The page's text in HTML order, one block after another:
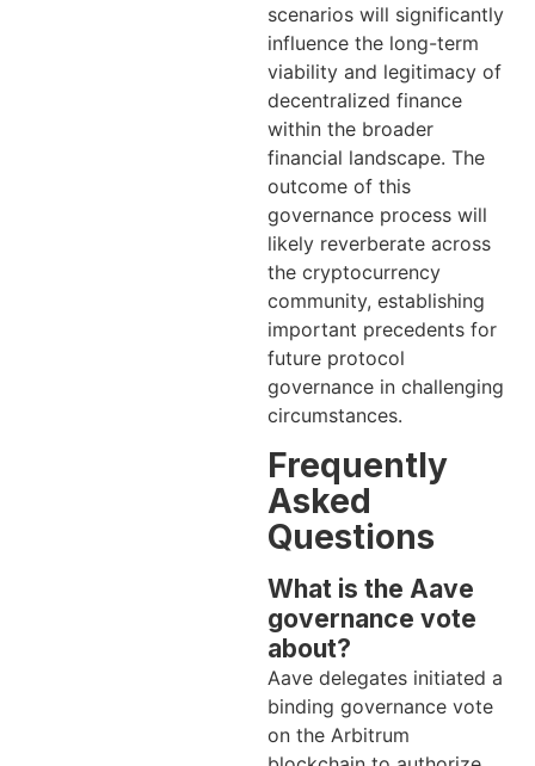
scenarios will significantly
influence the long-term
viability and legitimacy of
decentralized finance
within the broader
financial landscape. The
outcome of this
governance process will
likely reverberate across
the cryptocurrency
community, establishing
important precedents for
future protocol
governance in challenging
circumstances.
Frequently
Asked
Questions
What is the Aave
governance vote
about?
Aave delegates initiated a
binding governance vote
on the Arbitrum